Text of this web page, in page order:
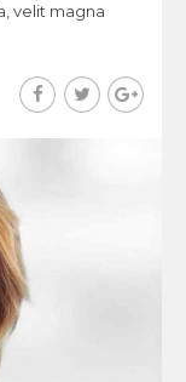
velit magna